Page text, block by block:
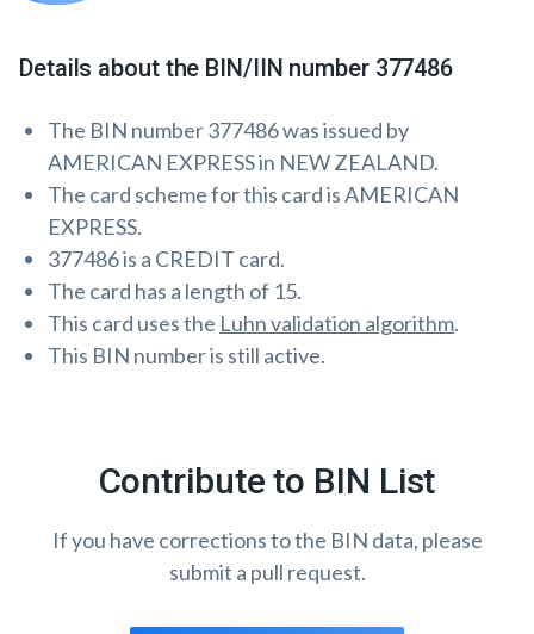
Details about the BIN/IIN number 377486
The BIN number 377486 was issued by
AMERICAN EXPRESS in NEW ZEALAND.
The card scheme for this card is AMERICAN
EXPRESS.
377486 is a CREDIT card.
The card has a length of 15.
This card uses the Luhn validation algorithm.
This BIN number is still active.
Contribute to BIN List
If you have corrections to the BIN data, please
submit a pull request.